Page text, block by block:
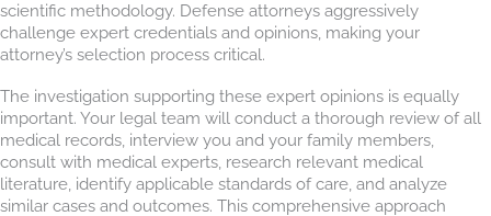
scientific methodology. Defense attorneys aggressively
challenge expert credentials and opinions, making your
attorney’s selection process critical.
The investigation supporting these expert opinions is equally
important. Your legal team will conduct a thorough review of all
medical records, interview you and your family members,
consult with medical experts, research relevant medical
literature, identify applicable standards of care, and analyze
similar cases and outcomes. This comprehensive approach